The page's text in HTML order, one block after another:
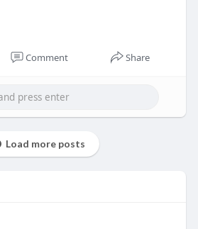
Comment Share
Load more posts